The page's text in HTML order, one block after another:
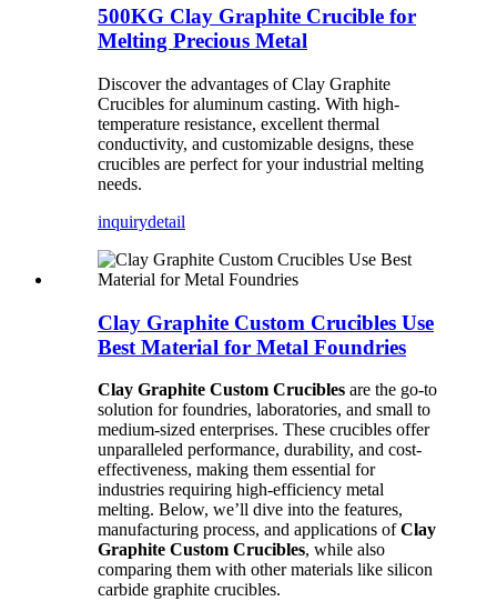
500KG Clay Graphite Crucible for
Melting Precious Metal
Discover the advantages of Clay Graphite
Crucibles for aluminum casting. With high-
temperature resistance, excellent thermal
conductivity, and customizable designs, these
crucibles are perfect for your industrial melting
needs.
inquirydetail
Clay Graphite Custom Crucibles Use
Best Material for Metal Foundries
Clay Graphite Custom Crucibles are the go-to
solution for foundries, laboratories, and small to
medium-sized enterprises. These crucibles offer
unparalleled performance, durability, and cost-
effectiveness, making them essential for
industries requiring high-efficiency metal
melting. Below, we’ll dive into the features,
manufacturing process, and applications ofClay
Graphite Custom Crucibles, while also
comparing them with other materials like silicon
carbide graphite crucibles.